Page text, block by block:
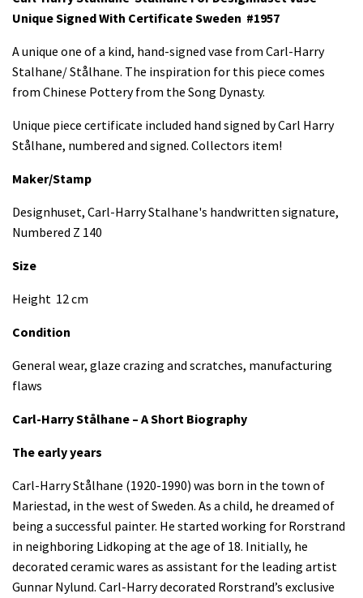
Unique Signed With CertificateSweden #1957
A unique one of a kind, hand-signed vase from Carl-Harry
Stalhane/ Stålhane. The inspiration for this piece comes
from Chinese Pottery from the Song Dynasty.
Unique piece certificate included hand signed by Carl Harry
Stålhane, numbered and signed. Collectors item!
Maker/Stamp
Designhuset, Carl-Harry Stalhane's handwritten signature,
Numbered Z 140
Size
Height 12 cm
Condition
General wear, glaze crazing and scratches, manufacturing
flaws
Carl-Harry Stålhane – A Short Biography
The early years
Carl-Harry Stålhane (1920-1990) was born in the town of
Mariestad, in the west of Sweden. As a child, he dreamed of
being a successful painter. He started working for Rorstrand
in neighboring Lidkoping at the age of 18. Initially, he
decorated ceramic wares as assistant for the leading artist
Gunnar Nylund. Carl-Harry decorated Rorstrand’s exclusive